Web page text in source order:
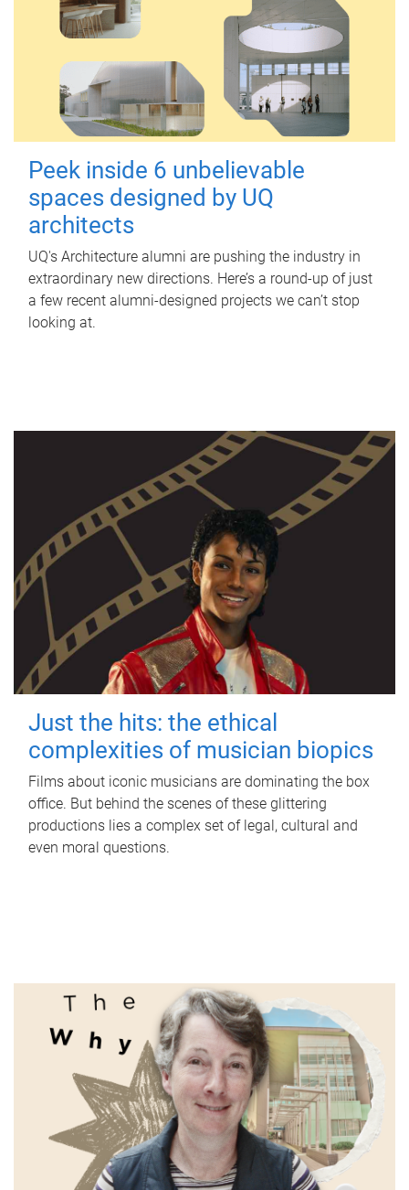
Peek inside 6 unbelievable
spaces designed by UQ
architects
UQ's Architecture alumni are pushing the industry in
extraordinary new directions. Here’s a round-up of just
a few recent alumni-designed projects we can’t stop
looking at.
Just the hits: the ethical
complexities of musician biopics
Films about iconic musicians are dominating the box
office. But behind the scenes of these glittering
productions lies a complex set of legal, cultural and
even moral questions.